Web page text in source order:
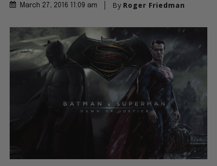
March 27, 2016 11:09 am By Roger Friedman